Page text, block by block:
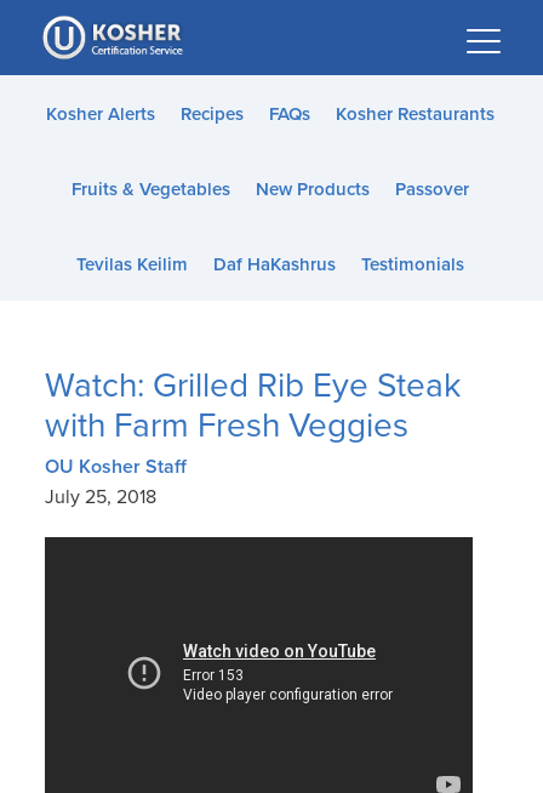
Please
note:
This
website
accessibility
Kosher Alerts Recipes FAQs Kosher Restaurants
Fruits & Vegetables New Products Passover
Tevilas Keilim Daf HaKashrus Testimonials
Watch: Grilled Rib Eye Steak
with Farm Fresh Veggies
OU Kosher Staff
July 25, 2018